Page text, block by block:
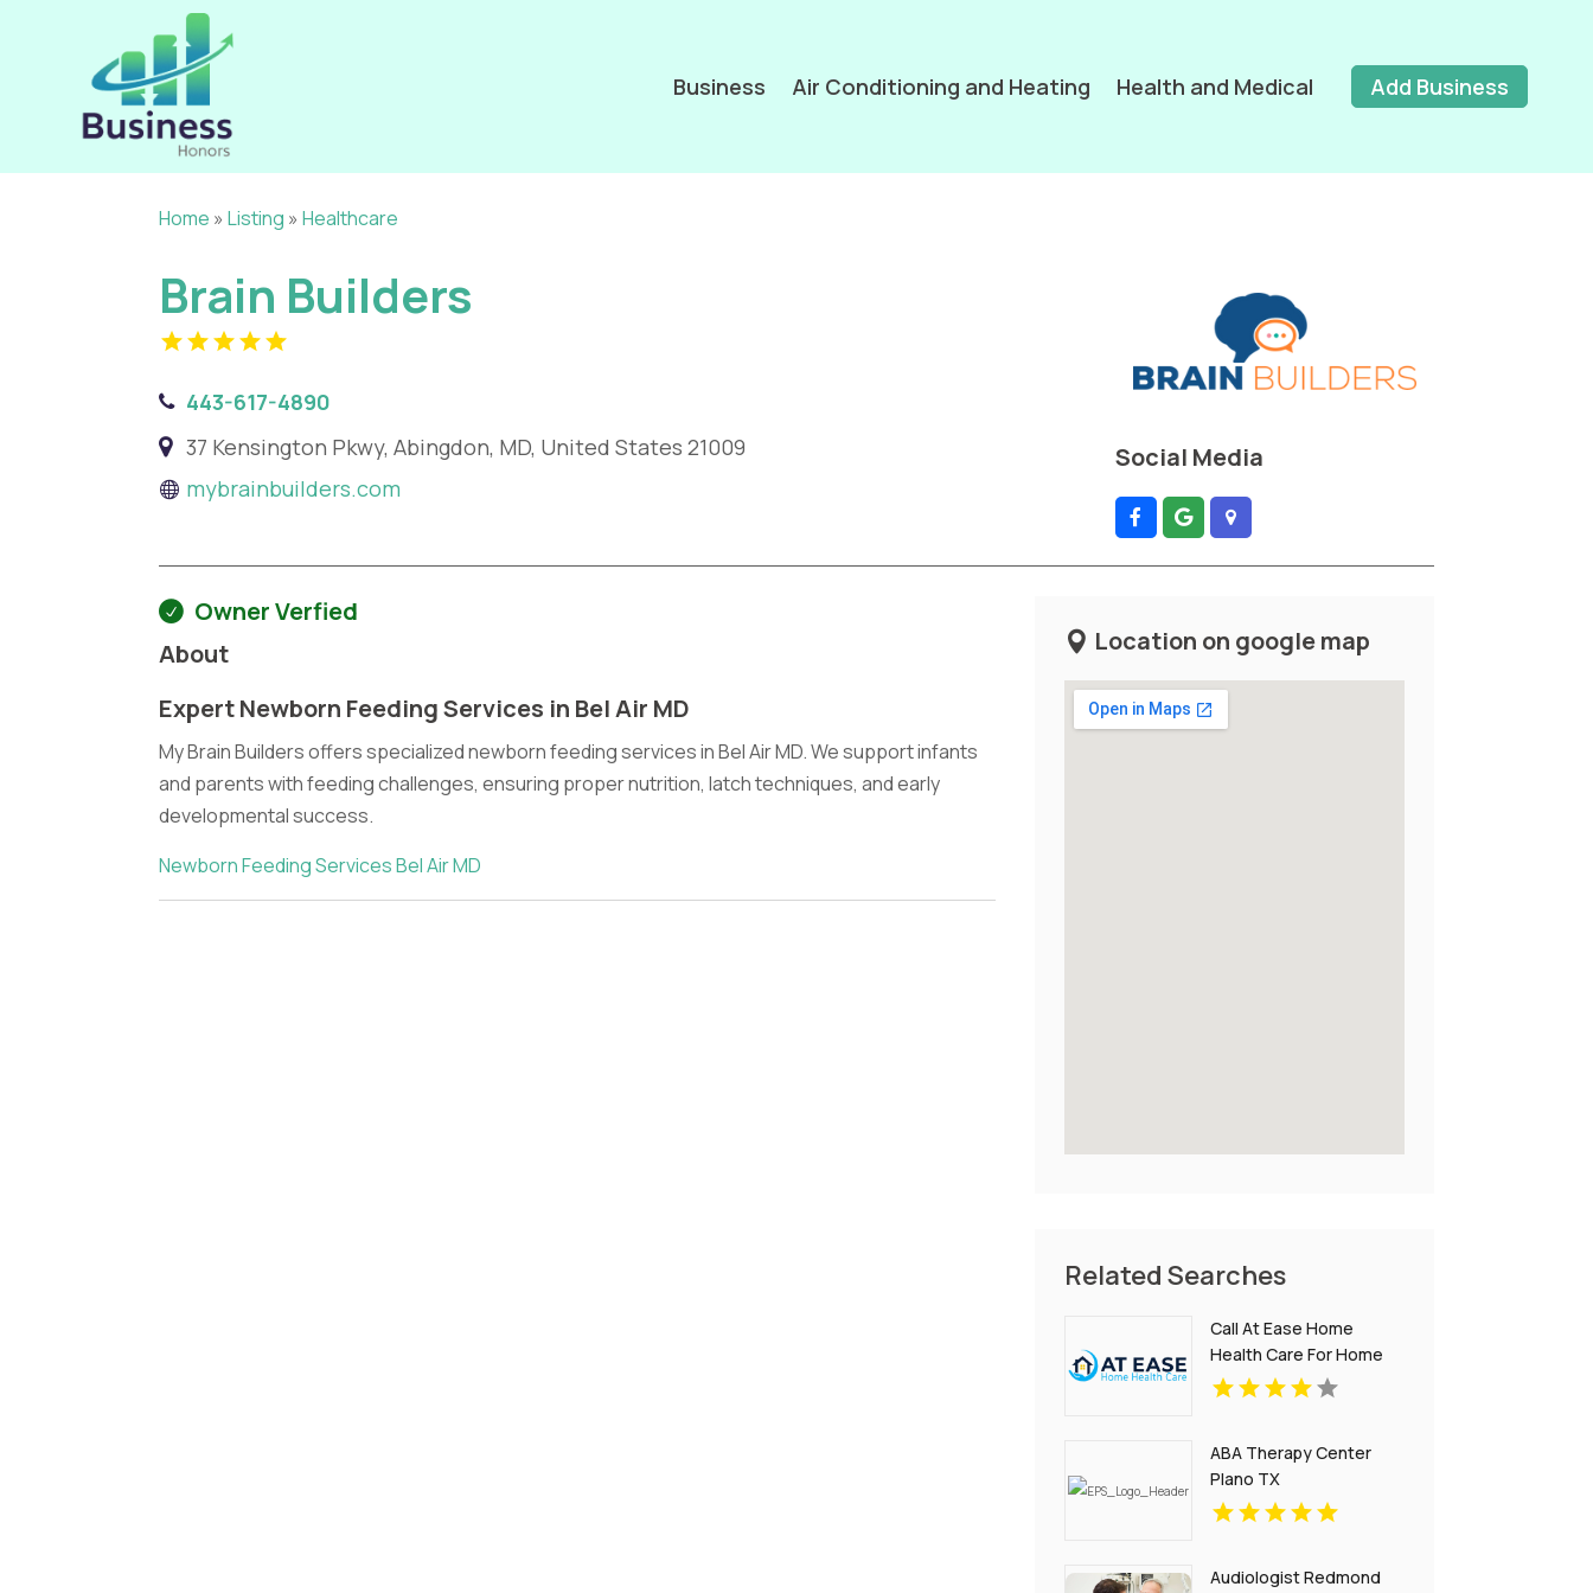
Business Air Conditioning and Heating Health and Medical Add Business
Home »Listing »Healthcare
Brain Builders
443-617-4890
37 Kensington Pkwy, Abingdon, MD, United States 21009
mybrainbuilders.com
Social Media
Owner Verfied
About
Expert Newborn Feeding Services in Bel Air MD
My Brain Builders offers specialized newborn feeding services in Bel Air MD. We support infants
and parents with feeding challenges, ensuring proper nutrition, latch techniques, and early
developmental success.
Newborn Feeding Services Bel Air MD
Location on google map
Related Searches
Call At Ease Home
Health Care For Home
Healthcare Services In
ABA Therapy Center
Plano TX
Audiologist Redmond